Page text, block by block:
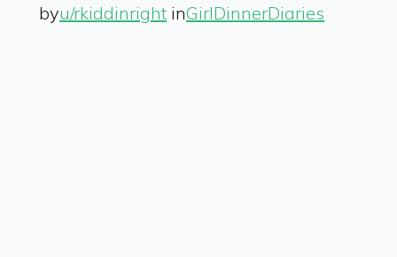
byu/rkiddinright inGirlDinnerDiaries